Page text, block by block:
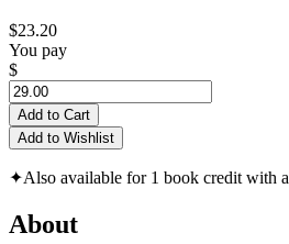
$23.20
You pay
$
Add to Cart
Add to Wishlist
✦Also available for 1 book credit with a
About